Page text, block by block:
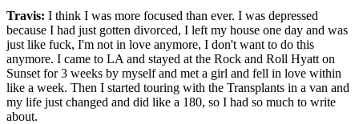
Travis: I think I was more focused than ever. I was depressed
because I had just gotten divorced, I left my house one day and was
just like fuck, I'm not in love anymore, I don't want to do this
anymore. I came to LA and stayed at the Rock and Roll Hyatt on
Sunset for 3 weeks by myself and met a girl and fell in love within
like a week. Then I started touring with the Transplants in a van and
my life just changed and did like a 180, so I had so much to write
about.